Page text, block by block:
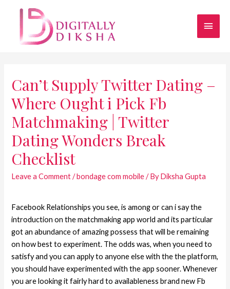
Can’t Supply Twitter Dating –
Where Ought i Pick Fb
Matchmaking | Twitter
Dating Wonders Break
Checklist
Leave a Comment /bondage com mobile/ ByDiksha Gupta
Facebook Relationships you see, is among or can i say the
introduction on the matchmaking app world and its particular
got an abundance of amazing possess that will be remaining
on how best to experiment. The odds was, when you need to
satisfy and you can apply to anyone else with the the platform,
you should have experimented with the app sooner. Whenever
you are looking it fairly hard to availableness brand new Fb